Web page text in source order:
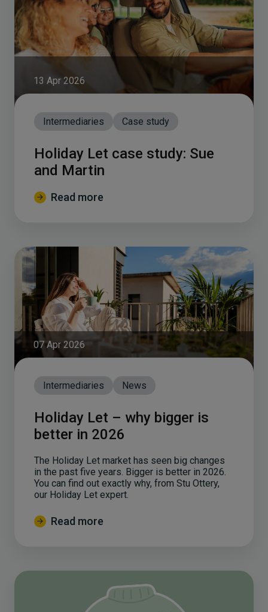
13 Apr 2026
Intermediaries Case study
Holiday Let case study: Sue
and Martin
Read more
07 Apr 2026
Intermediaries News
Holiday Let – why bigger is
better in 2026
The Holiday Let market has seen big changes
in the past five years. Bigger is better in 2026.
You can find out exactly why, from Stu Ottery,
our Holiday Let expert.
Read more